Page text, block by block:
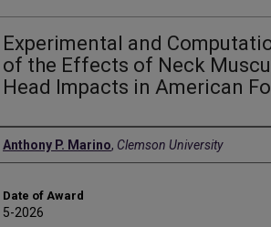
Experimental and
of the Effects of Neck
Head Impacts in American
Author
Anthony P. Marino, Clemson University
Date of Award
5-2026